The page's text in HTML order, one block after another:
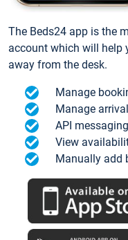
The Beds24 app is the
account which will help
away from the desk.
Manage
Manage
API
View
Manually add